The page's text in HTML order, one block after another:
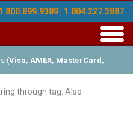
| 1.804.227.3887
(Visa, AMEX, MasterCard,
approved credit). No minimum
through tag. Also